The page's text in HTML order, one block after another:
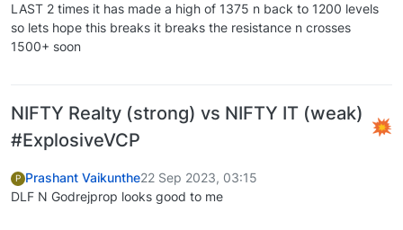
LAST 2 times it has made a high of 1375 n back to 1200 levels
so lets hope this breaks it breaks the resistance n crosses
1500+ soon
NIFTY Realty (strong) vs NIFTY IT (weak)
#ExplosiveVCP
P Prashant Vaikunthe22 Sep 2023, 03:15
DLF N Godrejprop looks good to me